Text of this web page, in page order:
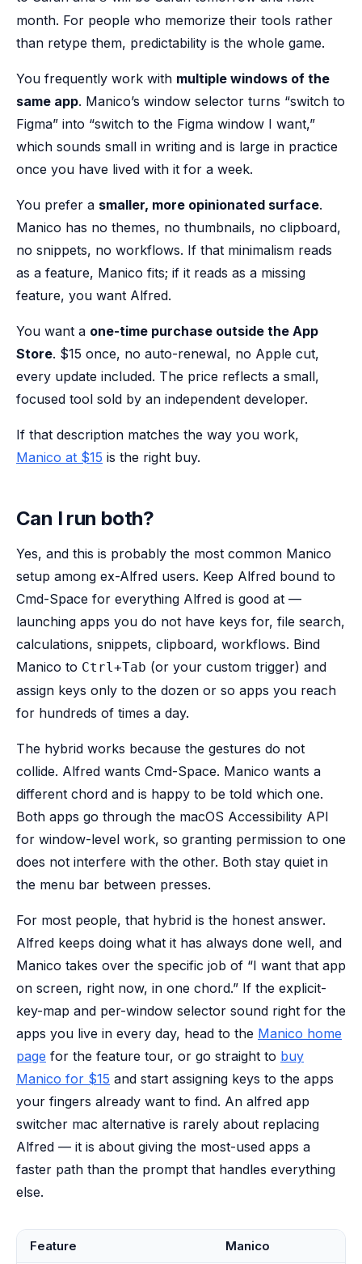
month. For people who memorize their tools rather
than retype them, predictability is the whole game.
You frequently work with multiple windows of the
same app. Manico’s window selector turns “switch to
Figma” into “switch to the Figma window I want,”
which sounds small in writing and is large in practice
once you have lived with it for a week.
You prefer a smaller, more opinionated surface.
Manico has no themes, no thumbnails, no clipboard,
no snippets, no workflows. If that minimalism reads
as a feature, Manico fits; if it reads as a missing
feature, you want Alfred.
You want a one-time purchase outside the App
Store. $15 once, no auto-renewal, no Apple cut,
every update included. The price reflects a small,
focused tool sold by an independent developer.
If that description matches the way you work,
Manico at $15 is the right buy.
Can I run both?
Yes, and this is probably the most common Manico
setup among ex-Alfred users. Keep Alfred bound to
Cmd-Space for everything Alfred is good at —
launching apps you do not have keys for, file search,
calculations, snippets, clipboard, workflows. Bind
Manico to Ctrl+Tab (or your custom trigger) and
assign keys only to the dozen or so apps you reach
for hundreds of times a day.
The hybrid works because the gestures do not
collide. Alfred wants Cmd-Space. Manico wants a
different chord and is happy to be told which one.
Both apps go through the macOS Accessibility API
for window-level work, so granting permission to one
does not interfere with the other. Both stay quiet in
the menu bar between presses.
For most people, that hybrid is the honest answer.
Alfred keeps doing what it has always done well, and
Manico takes over the specific job of “I want that app
on screen, right now, in one chord.” If the explicit-
key-map and per-window selector sound right for the
apps you live in every day, head to the Manico home
page for the feature tour, or go straight to buy
Manico for $15 and start assigning keys to the apps
your fingers already want to find. An alfred app
switcher mac alternative is rarely about replacing
Alfred — it is about giving the most-used apps a
faster path than the prompt that handles everything
else.
Feature Manico